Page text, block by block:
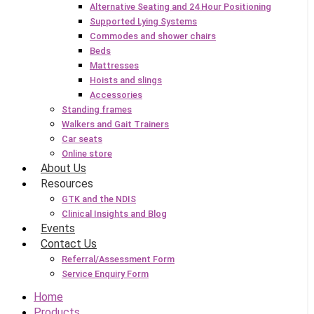
Alternative Seating and 24 Hour Positioning
Supported Lying Systems
Commodes and shower chairs
Beds
Mattresses
Hoists and slings
Accessories
Standing frames
Walkers and Gait Trainers
Car seats
Online store
About Us
Resources
GTK and the NDIS
Clinical Insights and Blog
Events
Contact Us
Referral/Assessment Form
Service Enquiry Form
Home